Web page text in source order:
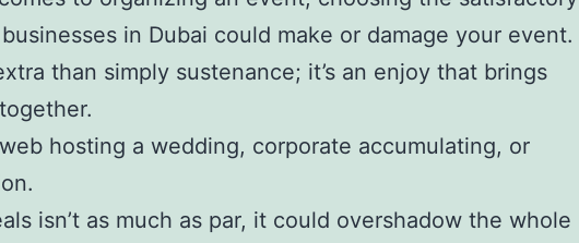
in Dubai could make or damage your event.
than simply sustenance; it’s an enjoy that brings
hosting a wedding, corporate accumulating, or
isn’t as much as par, it could overshadow the whole